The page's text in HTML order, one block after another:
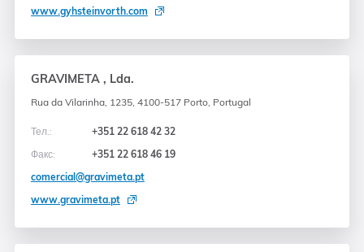
www.gyhsteinvorth.com
GRAVIMETA , Lda.
Rua da Vilarinha, 1235, 4100-517 Porto, Portugal
Тел.:
+351 22 618 42 32
Факс:
+351 22 618 46 19
comercial@gravimeta.pt
www.gravimeta.pt